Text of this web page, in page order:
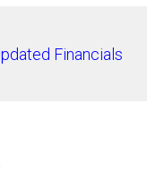
Financials